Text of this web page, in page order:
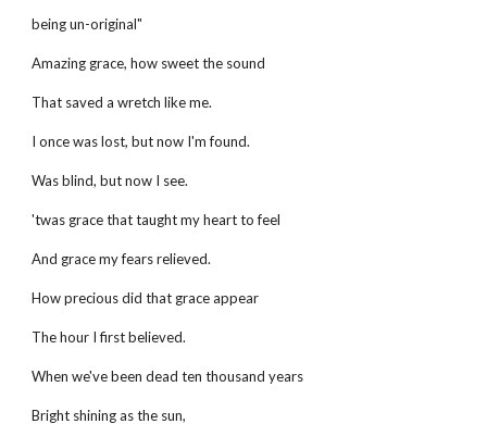
being un-original"
Amazing grace, how sweet the sound
That saved a wretch like me.
I once was lost, but now I'm found.
Was blind, but now I see.
'twas grace that taught my heart to feel
And grace my fears relieved.
How precious did that grace appear
The hour I first believed.
When we've been dead ten thousand years
Bright shining as the sun,